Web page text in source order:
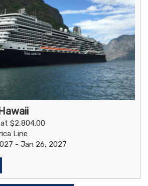
$2,804.00
Line
- Jan 26, 2027